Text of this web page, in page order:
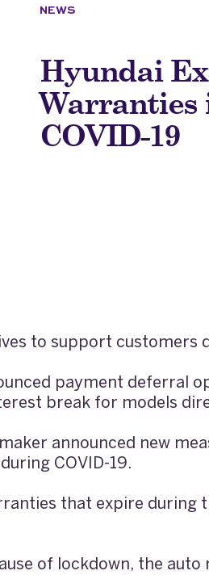
NEWS
Hyundai
Warranties
COVID-19
to support customers
payment deferral
break for models
announced new
COVID-19.
that expire during
of lockdown, the